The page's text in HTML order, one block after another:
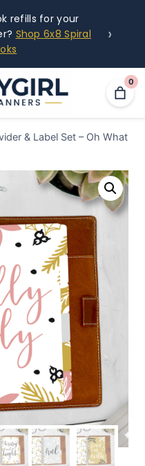
refills for your
Shop 6x8 Spiral
›
0
& Label Set – Oh What